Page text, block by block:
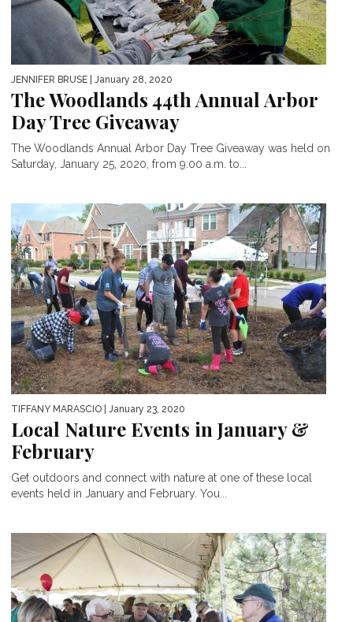
JENNIFER BRUSE | January 28, 2020
The Woodlands 44th Annual Arbor
Day Tree Giveaway
The Woodlands Annual Arbor Day Tree Giveaway was held on
Saturday, January 25, 2020, from 9:00 a.m. to...
TIFFANY MARASCIO | January 23, 2020
Local Nature Events in January &
February
Get outdoors and connect with nature at one of these local
events held in January and February. You...